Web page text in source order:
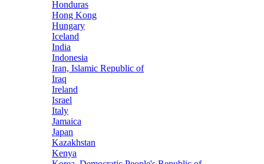
Honduras
Hong Kong
Hungary
Iceland
India
Indonesia
Iran, Islamic Republic of
Iraq
Ireland
Israel
Italy
Jamaica
Japan
Kazakhstan
Kenya